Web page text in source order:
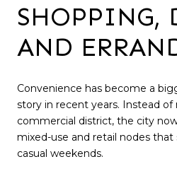
SHOPPING,
AND
Convenience has become a
story in recent years. Instead of
commercial district, the city
mixed-use and retail nodes that
casual weekends.